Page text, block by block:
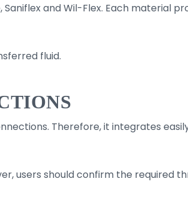
Saniflex and Wil-Flex. Each material
fluid.
Therefore, it integrates
users should confirm the required